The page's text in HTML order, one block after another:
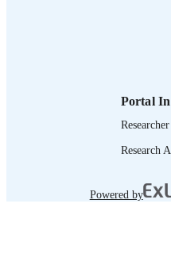
Portal
Research
Powered by